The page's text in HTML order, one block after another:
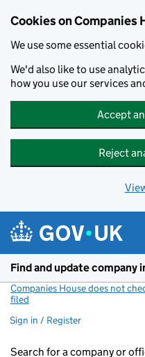
Cookies on Companies
We use some essential
We'd also like to use
how you use our services
Accept
Reject
Find and update company
Companies House does not
filed
Sign in / Register
Search for a company or